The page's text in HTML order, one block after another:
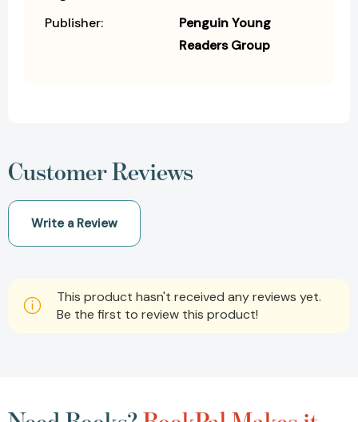
Publisher:
Penguin Young
Readers Group
Customer Reviews
Write a Review
This product hasn't received any reviews yet.
Be the first to review this product!